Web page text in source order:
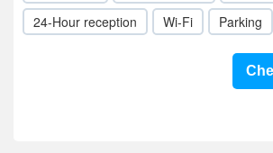
24-Hour reception
Wi-Fi Parking